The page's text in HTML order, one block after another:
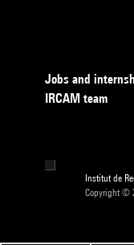
Jobs and
IRCAM team
Institut de
Copyright ©